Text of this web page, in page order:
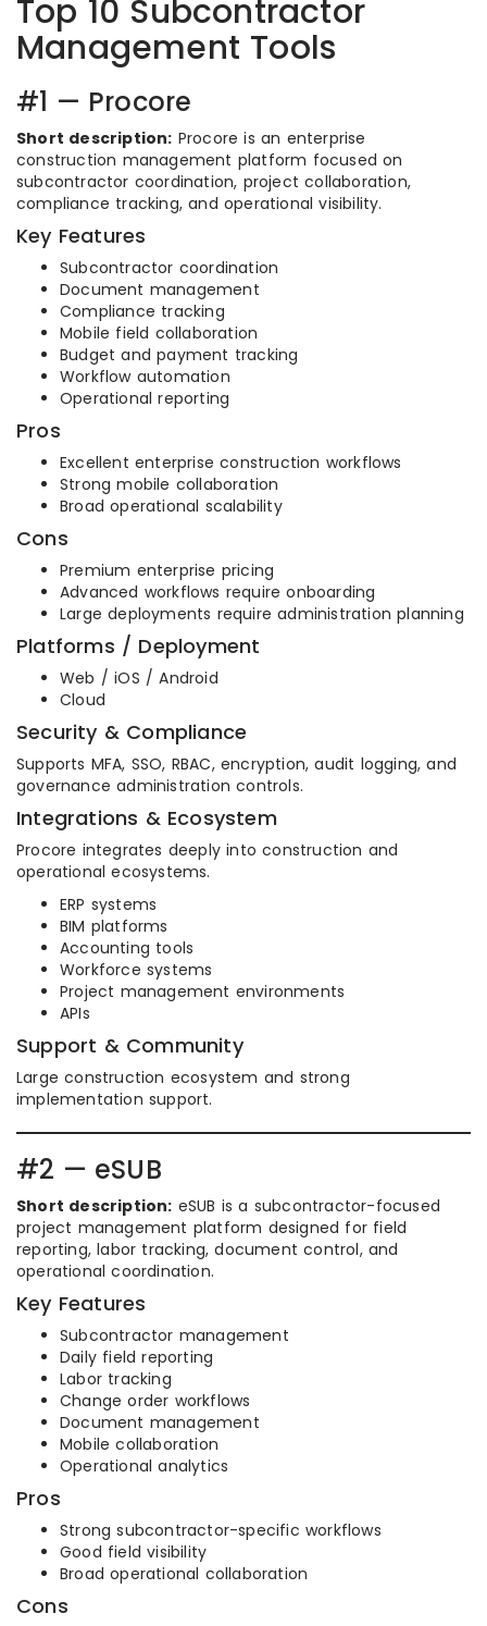
Top 10 Subcontractor
Management Tools
#1 — Procore
Short description: Procore is an enterprise
construction management platform focused on
subcontractor coordination, project collaboration,
compliance tracking, and operational visibility.
Key Features
Subcontractor coordination
Document management
Compliance tracking
Mobile field collaboration
Budget and payment tracking
Workflow automation
Operational reporting
Pros
Excellent enterprise construction workflows
Strong mobile collaboration
Broad operational scalability
Cons
Premium enterprise pricing
Advanced workflows require onboarding
Large deployments require administration planning
Platforms / Deployment
Web / iOS / Android
Cloud
Security & Compliance
Supports MFA, SSO, RBAC, encryption, audit logging, and
governance administration controls.
Integrations & Ecosystem
Procore integrates deeply into construction and
operational ecosystems.
ERP systems
BIM platforms
Accounting tools
Workforce systems
Project management environments
APIs
Support & Community
Large construction ecosystem and strong
implementation support.
#2 — eSUB
Short description: eSUB is a subcontractor-focused
project management platform designed for field
reporting, labor tracking, document control, and
operational coordination.
Key Features
Subcontractor management
Daily field reporting
Labor tracking
Change order workflows
Document management
Mobile collaboration
Operational analytics
Pros
Strong subcontractor-specific workflows
Good field visibility
Broad operational collaboration
Cons